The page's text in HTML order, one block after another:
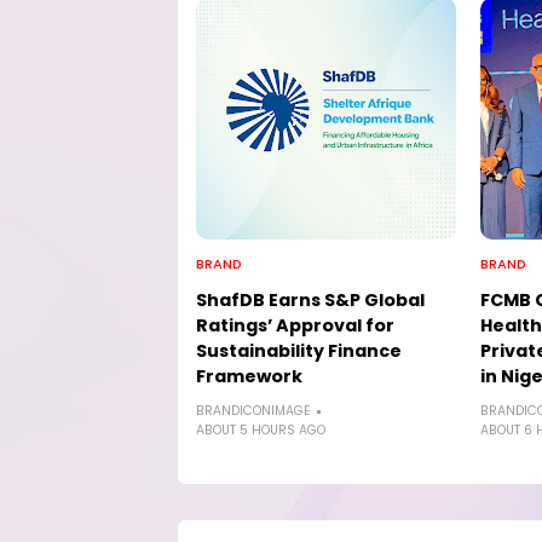
BRAND
ShafDB Earns S&P Global
Ratings’ Approval for
Sustainability Finance
Framework
BRANDICONIMAGE
ABOUT 5 HOURS AGO
BRAND
in
ABOUT 6